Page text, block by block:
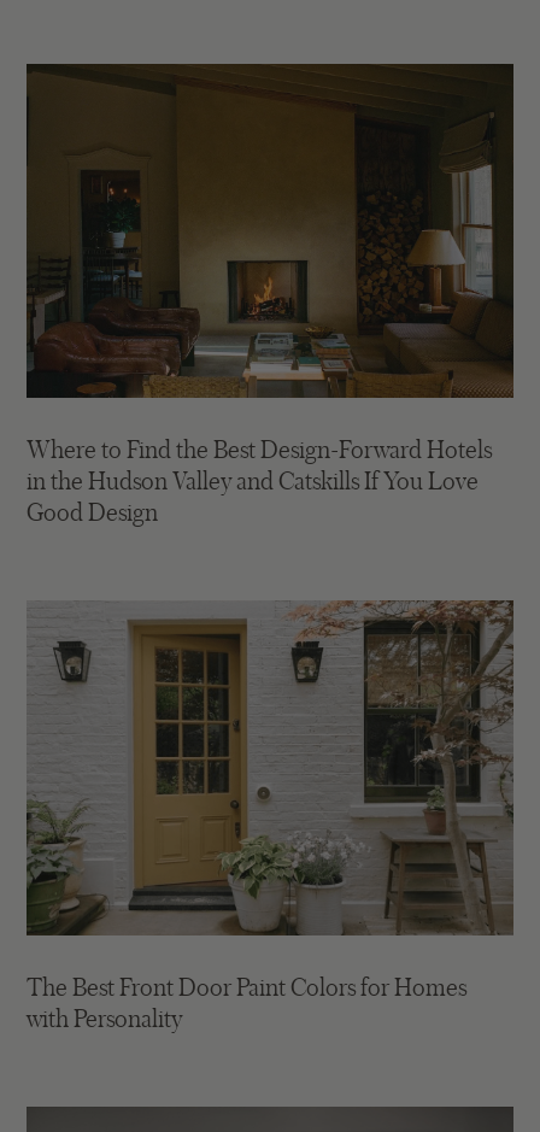
Where to Find the Best Design-Forward Hotels
in the Hudson Valley and Catskills If You Love
Good Design
The Best Front Door Paint Colors for Homes
with Personality